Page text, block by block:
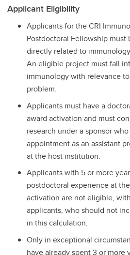
Applicant Eligibility
Applicants for the CRI
Postdoctoral Fellowship must
directly related to
An eligible project must fall
immunology with relevance
problem.
Applicants must have a
award activation and must
research under a sponsor
appointment as an assistant
at the host institution.
Applicants with 5 or more
postdoctoral experience at
activation are not eligible,
applicants, who should not
in this calculation.
Only in exceptional
have already spent 3 or more